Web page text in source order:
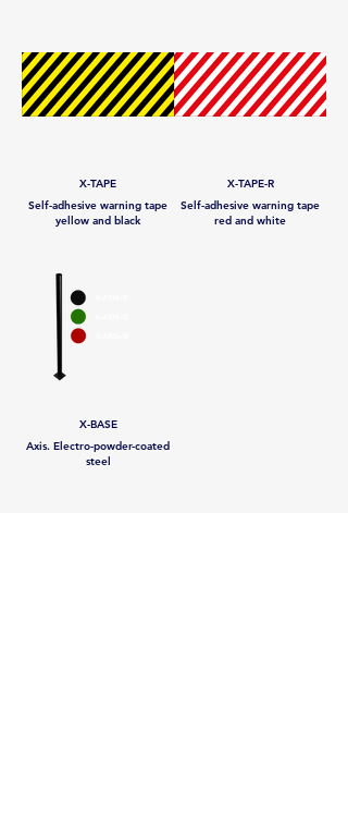
X-TAPE
Self-adhesive warning tape
yellow and black
X-TAPE-R
Self-adhesive warning tape
red and white
X-BASE
Axis. Electro-powder-coated
steel